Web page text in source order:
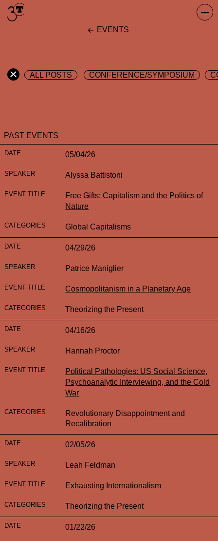
Skip
to
EVENTS
ALL POSTS CONFERENCE/SYMPOSIUM
PAST EVENTS
05/04/26
Alyssa Battistoni
Free Gifts: Capitalism and the Politics of
Nature
Global Capitalisms
04/29/26
Patrice Maniglier
Cosmopolitanism in a Planetary Age
Theorizing the Present
04/16/26
Hannah Proctor
Political Pathologies: US Social Science,
Psychoanalytic Interviewing, and the Cold
War
Revolutionary Disappointment and
Recalibration
02/05/26
Leah Feldman
Exhausting Internationalism
Theorizing the Present
01/22/26